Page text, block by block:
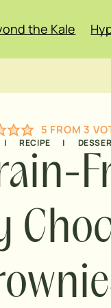
the Kale
5 FROM 3
| RECIPE |